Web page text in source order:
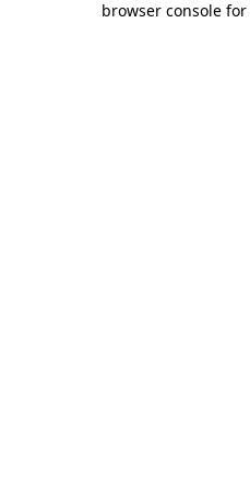
browser console